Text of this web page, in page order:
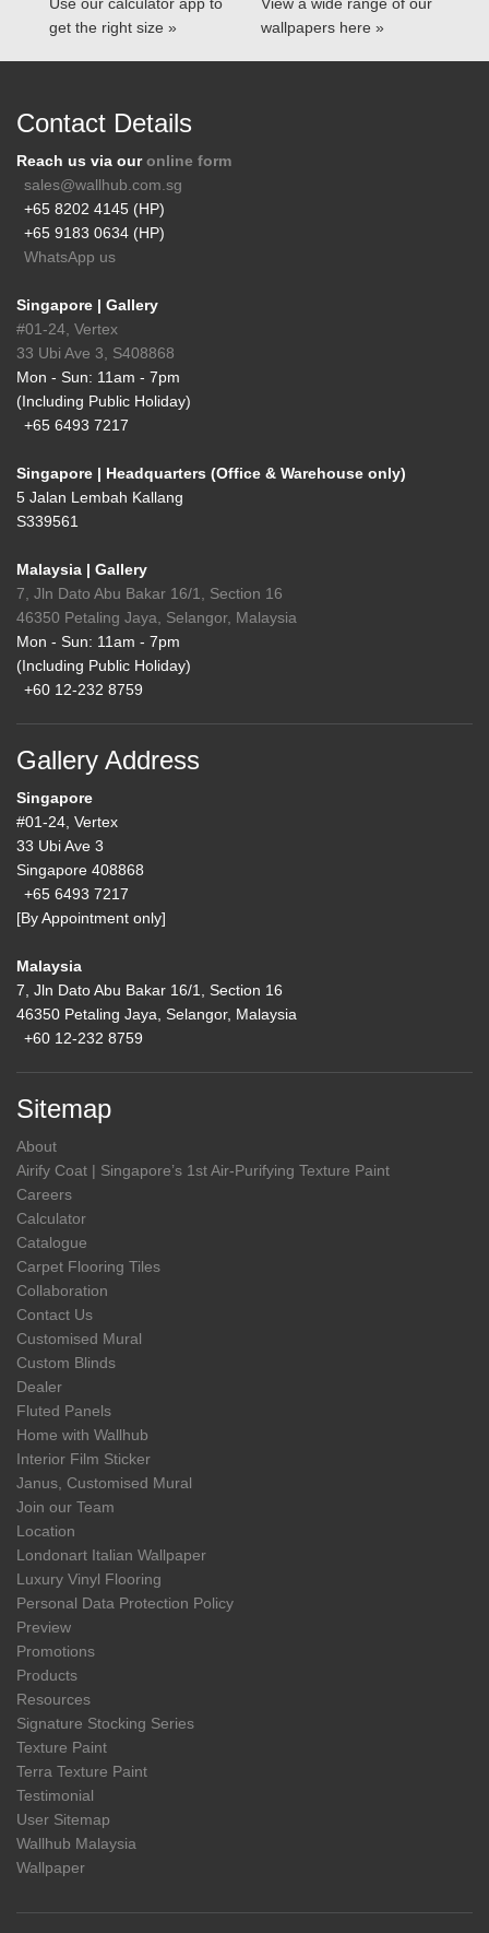
Use our calculator app to
get the right size »
View a wide range of our
wallpapers here »
Contact Details
Reach us via ouronline form
sales@wallhub.com.sg
+65 8202 4145 (HP)
+65 9183 0634 (HP)
WhatsApp us
Singapore | Gallery
#01-24, Vertex
33 Ubi Ave 3, S408868
Mon - Sun: 11am - 7pm
(Including Public Holiday)
+65 6493 7217
Singapore | Headquarters (Office & Warehouse only)
5 Jalan Lembah Kallang
S339561
Malaysia | Gallery
7, Jln Dato Abu Bakar 16/1, Section 16
46350 Petaling Jaya, Selangor, Malaysia
Mon - Sun: 11am - 7pm
(Including Public Holiday)
+60 12-232 8759
Gallery Address
Singapore
#01-24, Vertex
33 Ubi Ave 3
Singapore 408868
+65 6493 7217
[By Appointment only]
Malaysia
7, Jln Dato Abu Bakar 16/1, Section 16
46350 Petaling Jaya, Selangor, Malaysia
+60 12-232 8759
Sitemap
About
Airify Coat | Singapore’s 1st Air-Purifying Texture Paint
Careers
Calculator
Catalogue
Carpet Flooring Tiles
Collaboration
Contact Us
Customised Mural
Custom Blinds
Dealer
Fluted Panels
Home with Wallhub
Interior Film Sticker
Janus, Customised Mural
Join our Team
Location
Londonart Italian Wallpaper
Luxury Vinyl Flooring
Personal Data Protection Policy
Preview
Promotions
Products
Resources
Signature Stocking Series
Texture Paint
Terra Texture Paint
Testimonial
User Sitemap
Wallhub Malaysia
Wallpaper